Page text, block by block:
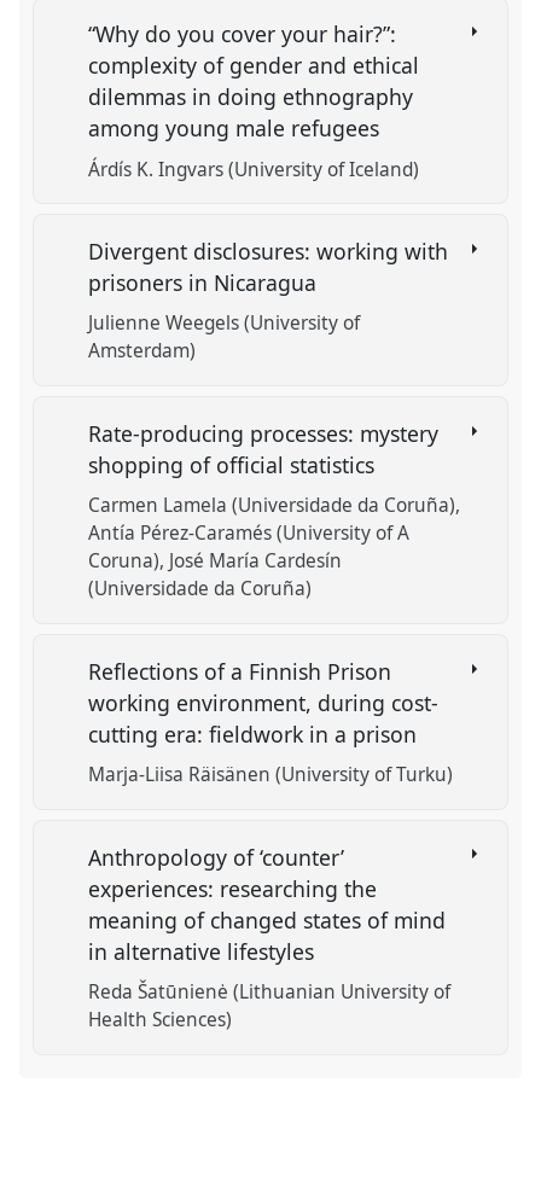
“Why do you cover your hair?”:
complexity of gender and ethical
dilemmas in doing ethnography
among young male refugees
Árdís K. Ingvars (University of Iceland)
Divergent disclosures: working with
prisoners in Nicaragua
Julienne Weegels (University of
Amsterdam)
Rate-producing processes: mystery
shopping of official statistics
Carmen Lamela (Universidade da Coruña)
Antía Pérez-Caramés (University of A
Coruna) José María Cardesín
(Universidade da Coruña)
Reflections of a Finnish Prison
working environment, during cost-
cutting era: fieldwork in a prison
Marja-Liisa Räisänen (University of Turku)
Anthropology of ‘counter’
experiences: researching the
meaning of changed states of mind
in alternative lifestyles
Reda Šatūnienė (Lithuanian University of
Health Sciences)